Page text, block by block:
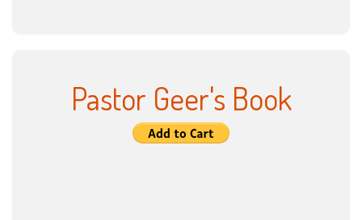
Pastor Geer's Book